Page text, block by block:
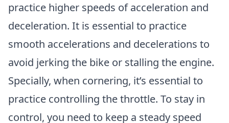
practice higher speeds of acceleration and
deceleration. It is essential to practice
smooth accelerations and decelerations to
avoid jerking the bike or stalling the engine.
Specially, when cornering, it’s essential to
practice controlling the throttle. To stay in
control, you need to keep a steady speed